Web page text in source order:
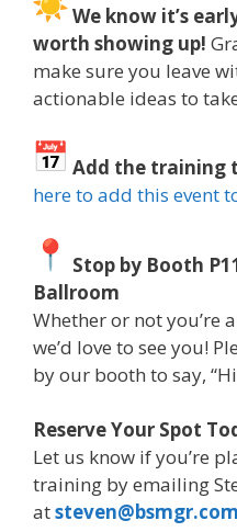
We know it’s
worth showing up!
make sure you leave
actionable ideas to
Add the training
here to add this event
Stop by Booth
Ballroom
Whether or not you’re
we’d love to see you!
by our booth to say,
Reserve Your Spot
Let us know if you’re
training by emailing
atsteven@bsmgr.com